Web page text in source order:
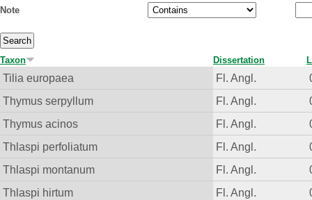
Note
Taxon Dissertation
Tilia europaea Fl. Angl.
Thymus serpyllum
Fl. Angl.
Thymus acinos
Fl. Angl.
Thlaspi perfoliatum
Fl. Angl.
Thlaspi montanum
Fl. Angl.
Thlaspi hirtum
Fl. Angl.